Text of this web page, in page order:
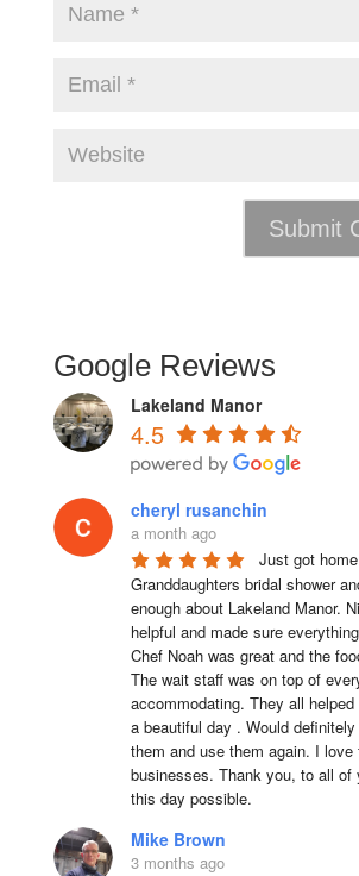
Google Reviews
Lakeland Manor
4.5
cheryl rusanchin
a month ago
Just got
Granddaughters bridal shower
enough about Lakeland Manor.
helpful and made sure
Chef Noah was great and the
The wait staff was on top of
accommodating. They all
a beautiful day . Would
them and use them again. I love
businesses. Thank you, to all of
this day possible.
Mike Brown
3 months ago